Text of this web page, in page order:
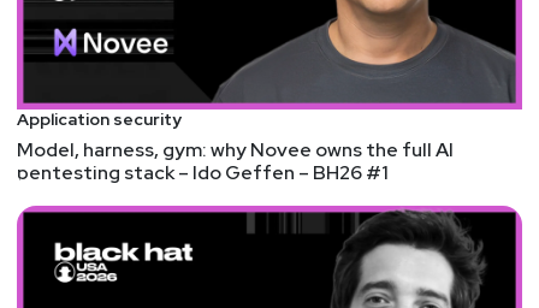
Announcements
Don't forget to check out our library of on-demand
webcasts & technical trainings at
securityweekly.com/ondemand.
We're always looking for great guests for all of the
Security Weekly shows! Submit your suggestions
https://securityweekly.com/guestsand
completing the form!
Application security
Model, harness, gym: why Novee owns the full AI
pentesting stack – Ido Geffen – BH26 #1